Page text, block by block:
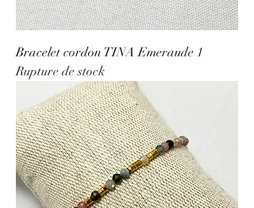
Bracelet cordon TINA Emeraude 1
Rupture de stock